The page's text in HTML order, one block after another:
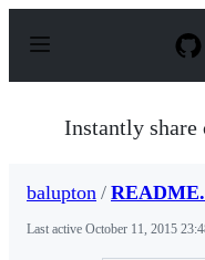
p
Instantly share
balupton /
Last active October 11, 2015